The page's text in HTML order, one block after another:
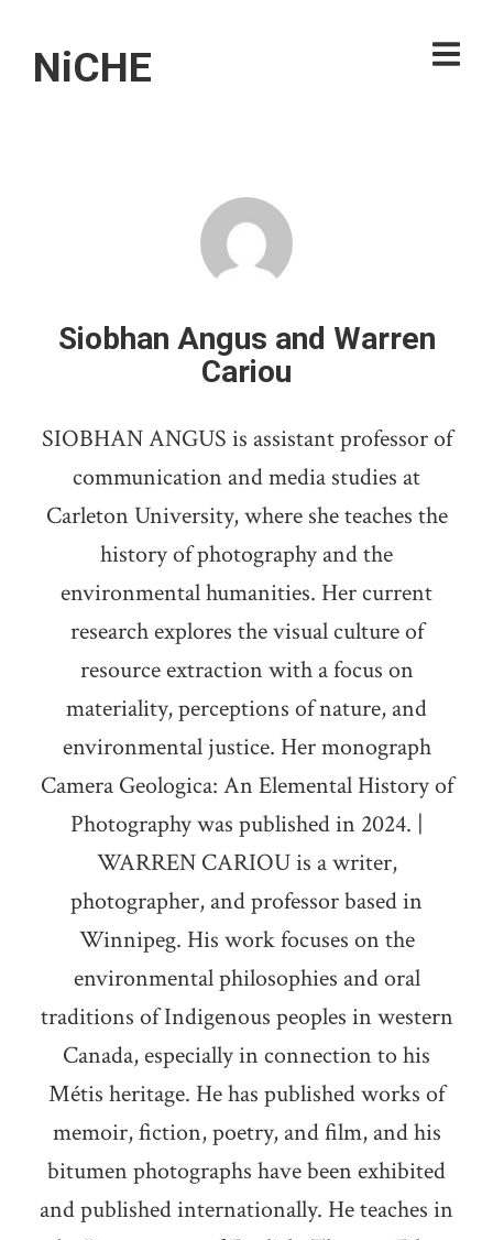
NiCHE
Siobhan Angus and Warren
Cariou
SIOBHAN ANGUS is assistant professor of
communication and media studies at
Carleton University, where she teaches the
history of photography and the
environmental humanities. Her current
research explores the visual culture of
resource extraction with a focus on
materiality, perceptions of nature, and
environmental justice. Her monograph
Camera Geologica: An Elemental History of
Photography was published in 2024. |
WARREN CARIOU is a writer,
photographer, and professor based in
Winnipeg. His work focuses on the
environmental philosophies and oral
traditions of Indigenous peoples in western
Canada, especially in connection to his
Métis heritage. He has published works of
memoir, fiction, poetry, and film, and his
bitumen photographs have been exhibited
and published internationally. He teaches in